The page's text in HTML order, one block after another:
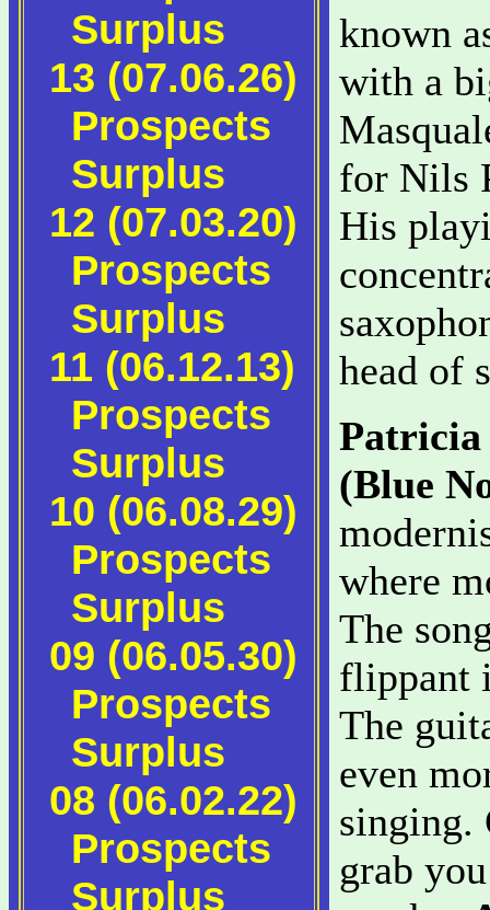
Surplus
13 (07.06.26)
Prospects
Surplus
12 (07.03.20)
Prospects
Surplus
11 (06.12.13)
Prospects
Surplus
10 (06.08.29)
Prospects
Surplus
09 (06.05.30)
Prospects
Surplus
08 (06.02.22)
Prospects
Surplus
known
with a
for Nils
His
head of
(Blue
where
The
flippant
The
even
singing.
grab